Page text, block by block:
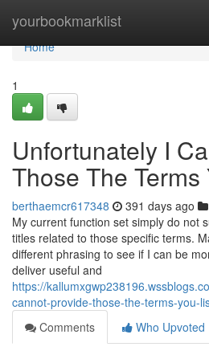
yourbookmarklist
Home
Home
1
Unfortunately I
Those The Terms
berthaemcr617348 391 days ago
My current function set simply do not
titles related to those specific terms.
different phrasing to see if I can be
deliver useful and
https://
cannot-provide-those-the-terms-you-
Comments
Who Upvoted